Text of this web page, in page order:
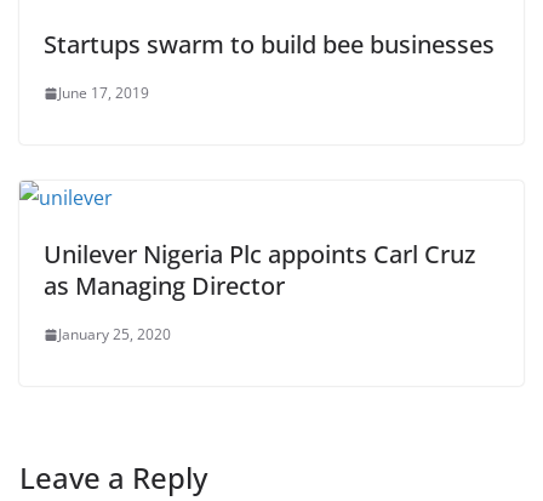
Startups swarm to build bee businesses
June 17, 2019
Unilever Nigeria Plc appoints Carl Cruz
as Managing Director
January 25, 2020
Leave a Reply